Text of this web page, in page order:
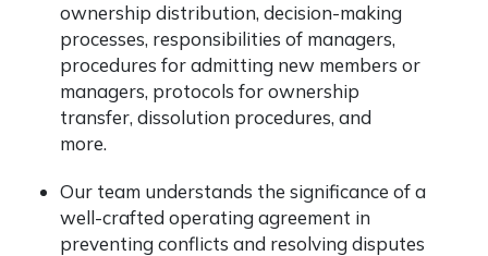
ownership distribution, decision-making
processes, responsibilities of managers,
procedures for admitting new members or
managers, protocols for ownership
transfer, dissolution procedures, and
more.
Our team understands the significance of a
well-crafted operating agreement in
preventing conflicts and resolving disputes